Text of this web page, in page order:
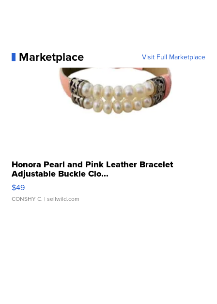
Marketplace Visit Full Marketplace
Honora Pearl and Pink Leather Bracelet
Adjustable Buckle Clo...
$49
CONSHY C. | sellwild.com